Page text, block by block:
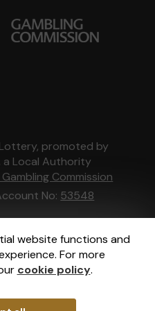
website functions and
For more
cookie policy.
promoted by
a Local Authority
Commission
No: 53548
by Gatherwell, an
licensed and
bythe Gambling
No36893.